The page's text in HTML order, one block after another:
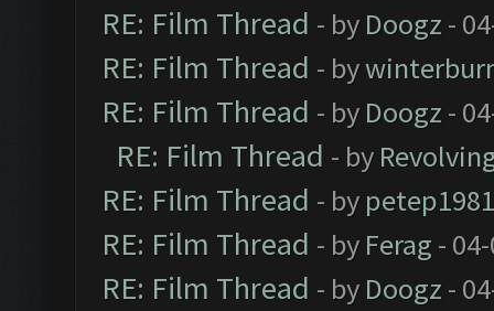
RE: Film Thread - by Doogz -
RE: Film Thread - by
RE: Film Thread - by Doogz -
RE: Film Thread - by
RE: Film Thread - by petep1981
RE: Film Thread - by Ferag -
RE: Film Thread - by Doogz -